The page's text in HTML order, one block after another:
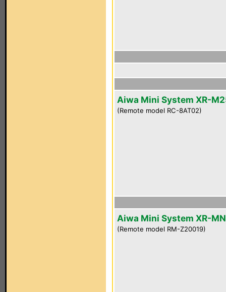
Aiwa Mini System XR-
(Remote model RC-8AT02)
Aiwa Mini System XR-
(Remote model RM-Z20019)